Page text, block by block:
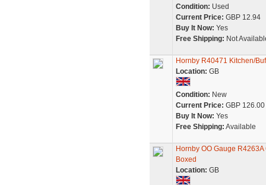
Condition: Used
Current Price: GBP 12.94
Buy It Now: Yes
Free Shipping: Not
Hornby R40471 Kitchen/
Location: GB
Condition: New
Current Price: GBP 126.00
Buy It Now: Yes
Free Shipping: Available
Hornby OO Gauge
Boxed
Location: GB